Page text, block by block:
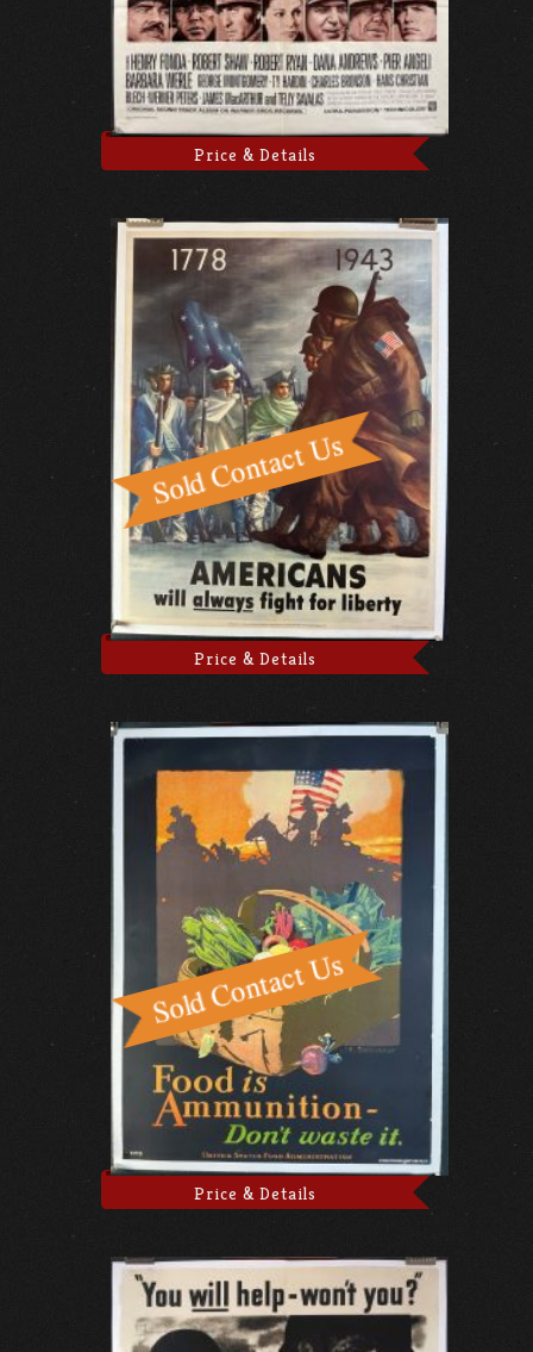
Price & Details
Price & Details
Price & Details